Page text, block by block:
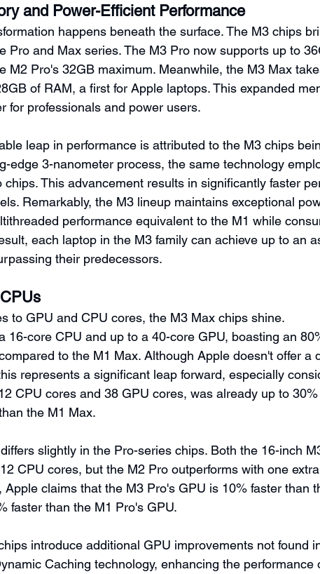
and Power-Efficient Performance
happens beneath the surface. The M3 chips
Pro and Max series. The M3 Pro now supports up to
M2 Pro's 32GB maximum. Meanwhile, the M3 Max
of RAM, a first for Apple laptops. This expanded
for professionals and power users.
leap in performance is attributed to the M3 chips
edge 3-nanometer process, the same technology
chips. This advancement results in significantly faster
Remarkably, the M3 lineup maintains exceptional
performance equivalent to the M1 while
each laptop in the M3 family can achieve up to an
their predecessors.
to GPU and CPU cores, the M3 Max chips shine.
16-core CPU and up to a 40-core GPU, boasting an
to the M1 Max. Although Apple doesn't offer a
represents a significant leap forward, especially
CPU cores and 38 GPU cores, was already up to
the M1 Max.
slightly in the Pro-series chips. Both the 16-inch
CPU cores, but the M2 Pro outperforms with one
Apple claims that the M3 Pro's GPU is 10% faster than
faster than the M1 Pro's GPU.
introduce additional GPU improvements not found
Caching technology, enhancing the performance